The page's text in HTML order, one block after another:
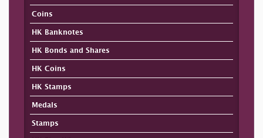
Coins
HK Banknotes
HK Bonds and Shares
HK Coins
HK Stamps
Medals
Stamps